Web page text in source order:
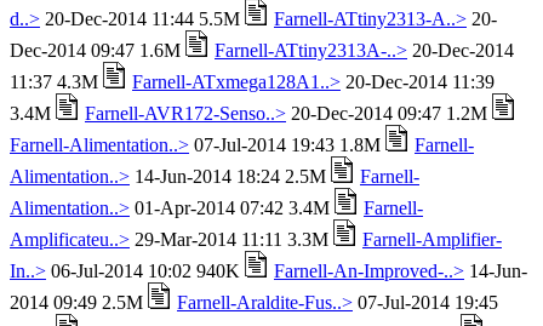
d..> 20-Dec-2014 11:44 5.5M Farnell-ATtiny2313-A..> 20-
Dec-2014 09:47 1.6M
Farnell-ATtiny2313A-..> 20-Dec-2014
11:37 4.3M
Farnell-ATxmega128A1..> 20-Dec-2014 11:39
3.4M
Farnell-AVR172-Senso..> 20-Dec-2014 09:47 1.2M
Farnell-Alimentation..> 07-Jul-2014 19:43 1.8M
Farnell-
Alimentation..> 14-Jun-2014 18:24 2.5M
Farnell-
Alimentation..> 01-Apr-2014 07:42 3.4M
Farnell-
Amplificateu..> 29-Mar-2014 11:11 3.3M
Farnell-Amplifier-
In..> 06-Jul-2014 10:02 940K Farnell-An-Improved-..> 14-Jun-
2014 09:49 2.5M
Farnell-Araldite-Fus..> 07-Jul-2014 19:45